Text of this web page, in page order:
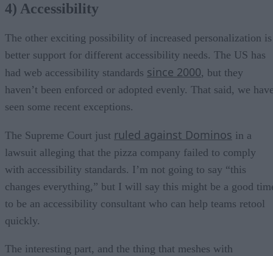
4) Accessibility
The other exciting possibility of increased personalization is
better support for different accessibility needs. The US has
had web accessibility standards since 2000, but they
haven’t been enforced or adopted evenly. That said, we
seen some recent exceptions.
The Supreme Court just ruled against Dominos in a
lawsuit alleging that the pizza company failed to comply
with accessibility standards. I’m not going to say “this
changes everything,” but I will say this might be a good
to be an accessibility consultant who can help teams retool
quickly.
The interesting part, and the thing that meshes with